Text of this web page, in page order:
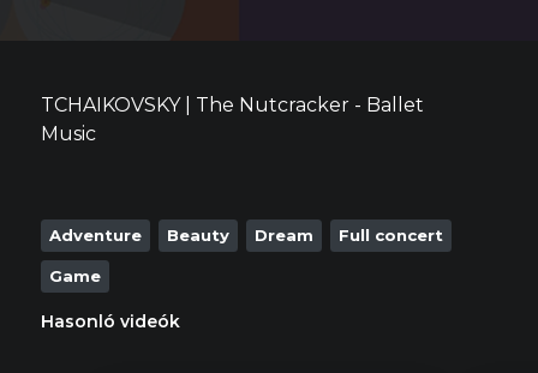
TCHAIKOVSKY | The Nutcracker - Ballet
Music
Adventure Beauty Dream Full concert
Game
Hasonló videók